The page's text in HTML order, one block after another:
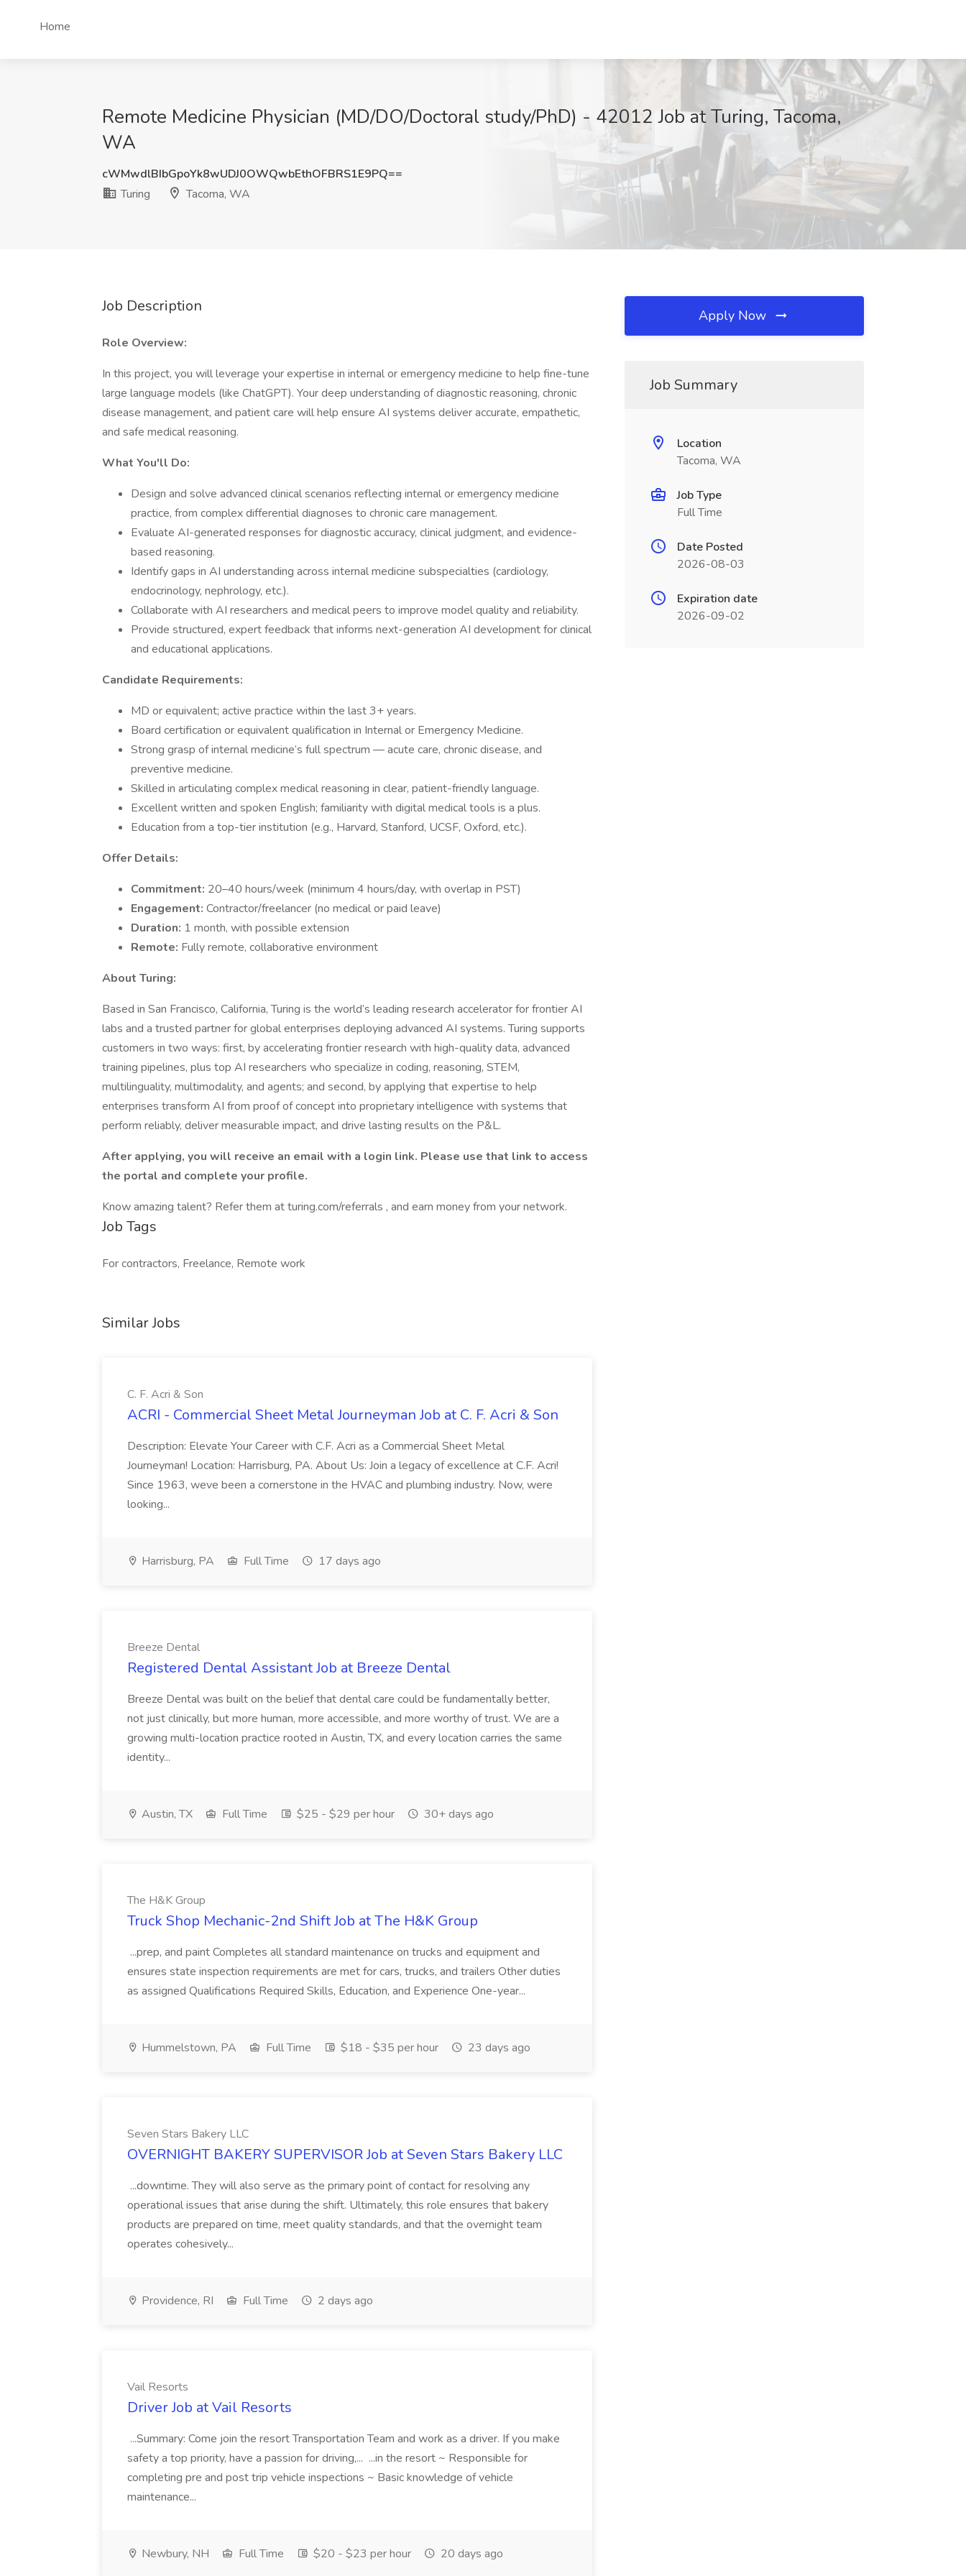
Home
Remote Medicine Physician (MD/DO/Doctoral study/PhD) - 42012 Job at Turing, Tacoma,
WA
cWMwdlBIbGpoYk8wUDJ0OWQwbEthOFBRS1E9PQ==
Turing
Tacoma, WA
Job Description
Role Overview:
In this project, you will leverage your expertise in internal or emergency medicine to help fine-tune
large language models (like ChatGPT). Your deep understanding of diagnostic reasoning, chronic
disease management, and patient care will help ensure AI systems deliver accurate, empathetic,
and safe medical reasoning.
What You'll Do:
Design and solve advanced clinical scenarios reflecting internal or emergency medicine
practice, from complex differential diagnoses to chronic care management.
Evaluate AI-generated responses for diagnostic accuracy, clinical judgment, and evidence-
based reasoning.
Identify gaps in AI understanding across internal medicine subspecialties (cardiology,
endocrinology, nephrology, etc.).
Collaborate with AI researchers and medical peers to improve model quality and reliability.
Provide structured, expert feedback that informs next-generation AI development for clinical
and educational applications.
Candidate Requirements:
MD or equivalent; active practice within the last 3+ years.
Board certification or equivalent qualification in Internal or Emergency Medicine.
Strong grasp of internal medicine’s full spectrum — acute care, chronic disease, and
preventive medicine.
Skilled in articulating complex medical reasoning in clear, patient-friendly language.
Excellent written and spoken English; familiarity with digital medical tools is a plus.
Education from a top-tier institution (e.g., Harvard, Stanford, UCSF, Oxford, etc.).
Offer Details:
Commitment: 20–40 hours/week (minimum 4 hours/day, with overlap in PST)
Engagement: Contractor/freelancer (no medical or paid leave)
Duration: 1 month, with possible extension
Remote: Fully remote, collaborative environment
About Turing:
Based in San Francisco, California, Turing is the world’s leading research accelerator for frontier AI
labs and a trusted partner for global enterprises deploying advanced AI systems. Turing supports
customers in two ways: first, by accelerating frontier research with high-quality data, advanced
training pipelines, plus top AI researchers who specialize in coding, reasoning, STEM,
multilinguality, multimodality, and agents; and second, by applying that expertise to help
enterprises transform AI from proof of concept into proprietary intelligence with systems that
perform reliably, deliver measurable impact, and drive lasting results on the P&L.
After applying, you will receive an email with a login link. Please use that link to access
the portal and complete your profile.
Know amazing talent? Refer them at turing.com/referrals , and earn money from your network.
Job Tags
For contractors, Freelance, Remote work
Similar Jobs
C. F. Acri & Son
ACRI - Commercial Sheet Metal Journeyman Job at C. F. Acri & Son
Description: Elevate Your Career with C.F. Acri as a Commercial Sheet Metal
Journeyman! Location: Harrisburg, PA. About Us: Join a legacy of excellence at C.F. Acri!
Since 1963, weve been a cornerstone in the HVAC and plumbing industry. Now, were
looking...
Harrisburg, PA Full Time 17 days ago
Breeze Dental
Registered Dental Assistant Job at Breeze Dental
Breeze Dental was built on the belief that dental care could be fundamentally better,
not just clinically, but more human, more accessible, and more worthy of trust. We are a
growing multi-location practice rooted in Austin, TX, and every location carries the same
identity...
Austin, TX Full Time $25 - $29 per hour 30+ days ago
The H&K Group
Truck Shop Mechanic-2nd Shift Job at The H&K Group
...prep, and paint Completes all standard maintenance on trucks and equipment and
ensures state inspection requirements are met for cars, trucks, and trailers Other duties
as assigned Qualifications Required Skills, Education, and Experience One-year...
Hummelstown, PA Full Time $18 - $35 per hour 23 days ago
Seven Stars Bakery LLC
OVERNIGHT BAKERY SUPERVISOR Job at Seven Stars Bakery LLC
...downtime. They will also serve as the primary point of contact for resolving any
operational issues that arise during the shift. Ultimately, this role ensures that bakery
products are prepared on time, meet quality standards, and that the overnight team
operates cohesively...
Providence, RI Full Time 2 days ago
Vail Resorts
Driver Job at Vail Resorts
...Summary: Come join the resort Transportation Team and work as a driver. If you make
safety a top priority, have a passion for driving,... ...in the resort ~ Responsible for
completing pre and post trip vehicle inspections ~ Basic knowledge of vehicle
maintenance...
Newbury, NH Full Time $20 - $23 per hour 20 days ago
Apply Now
Job Summary
Location
Tacoma, WA
Job Type
Full Time
Date Posted
2026-08-03
Expiration date
2026-09-02